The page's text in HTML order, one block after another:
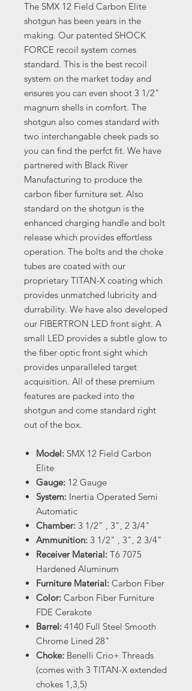
The SMX 12 Field Carbon Elite
shotgun has been years in the
making. Our patented SHOCK
FORCE recoil system comes
standard. This is the best recoil
system on the market today and
ensures you can even shoot 3 1/2"
magnum shells in comfort. The
shotgun also comes standard with
two interchangable cheek pads so
you can find the perfct fit. We have
partnered with Black River
Manufacturing to produce the
carbon fiber furniture set. Also
standard on the shotgun is the
enhanced charging handle and bolt
release which provides effortless
operation. The bolts and the choke
tubes are coated with our
proprietary TITAN-X coating which
provides unmatched lubricity and
durrability. We have also developed
our FIBERTRON LED front sight. A
small LED provides a subtle glow to
the fiber optic front sight which
provides unparalleled target
acquisition. All of these premium
features are packed into the
shotgun and come standard right
out of the box.
Model: SMX 12 Field Carbon
Elite
Gauge: 12 Gauge
System: Inertia Operated Semi
Automatic
Chamber: 3 1/2" , 3", 2 3/4"
Ammunition: 3 1/2" , 3", 2 3/4"
Receiver Material: T6 7075
Hardened Aluminum
Furniture Material: Carbon Fiber
Color: Carbon Fiber Furniture
FDE Cerakote
Barrel: 4140 Full Steel Smooth
Chrome Lined 28"
Choke: Benelli Crio+ Threads
(comes with 3 TITAN-X extended
chokes 1,3,5)